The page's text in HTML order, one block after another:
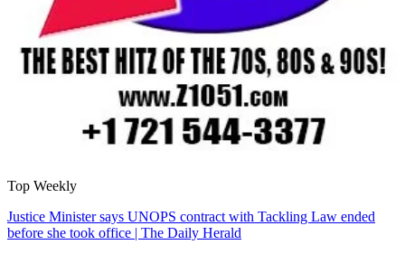
Top Weekly
Justice Minister says UNOPS contract with Tackling Law ended
before she took office | The Daily Herald